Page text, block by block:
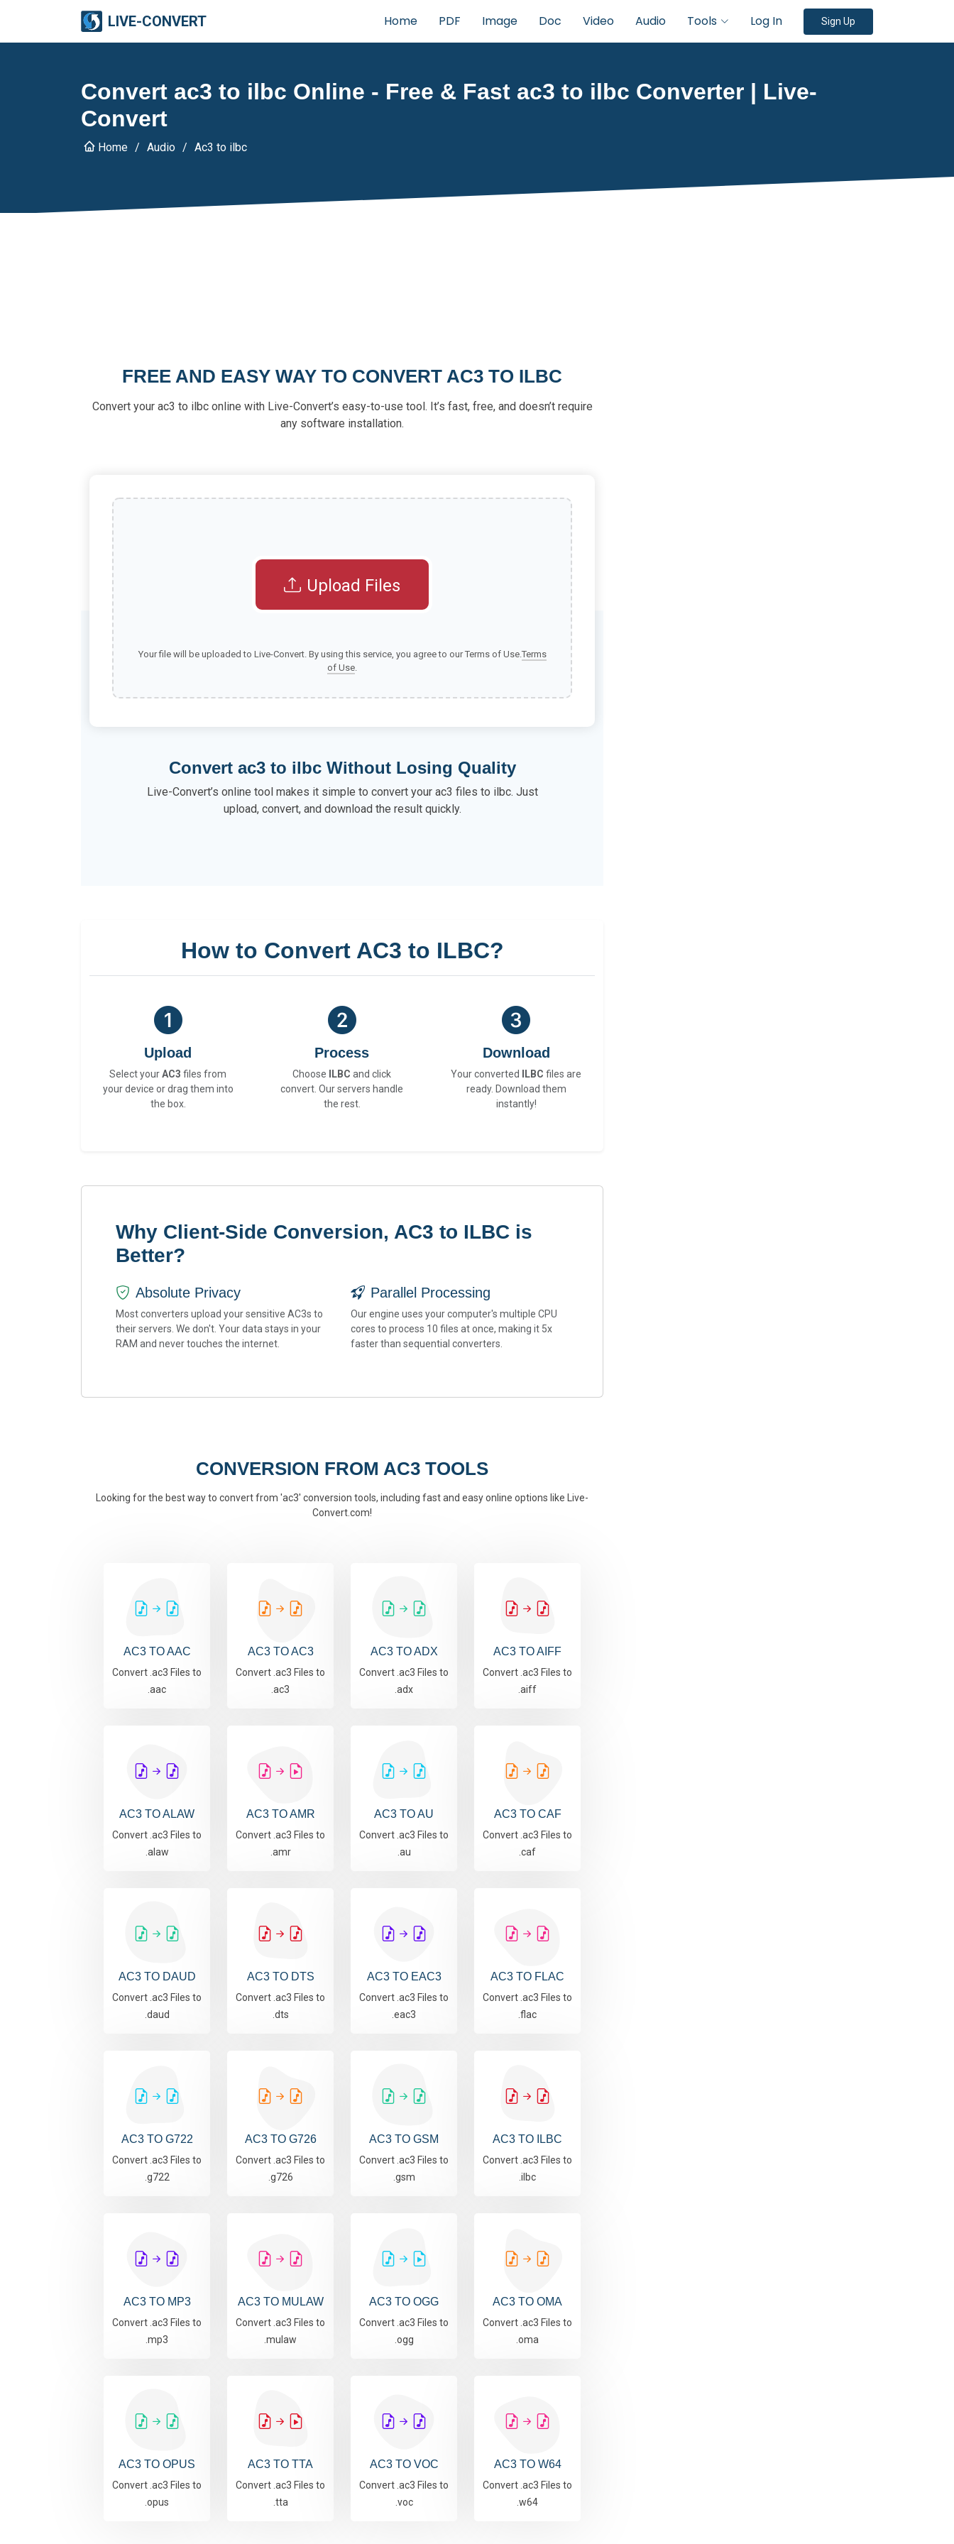
LIVE-CONVERT Home PDF Image Doc Video Audio Tools Log In Sign Up
Convert ac3 to ilbc Online - Free & Fast ac3 to ilbc Converter | Live-
Convert
Home Audio Ac3 to ilbc
FREE AND EASY WAY TO CONVERT AC3 TO ILBC
Convert your ac3 to ilbc online with Live-Convert’s easy-to-use tool. It’s fast, free, and doesn’t require
any software installation.
Upload Files
Your file will be uploaded to Live-Convert. By using this service, you agree to our Terms of Use.Terms
of Use.
Convert ac3 to ilbc Without Losing Quality
Live-Convert’s online tool makes it simple to convert your ac3 files to ilbc. Just
upload, convert, and download the result quickly.
How to Convert AC3 to ILBC?
Upload
Select yourAC3 files from
your device or drag them into
the box.
Process
Choose ILBC and click
convert. Our servers handle
the rest.
Download
Your converted ILBC files are
ready. Download them
instantly!
Why Client-Side Conversion, AC3 to ILBC is
Better?
Absolute Privacy
Most converters upload your sensitive AC3s to
their servers. We don't. Your data stays in your
RAM and never touches the internet.
Parallel Processing
Our engine uses your computer's multiple CPU
cores to process 10 files at once, making it 5x
faster than sequential converters.
CONVERSION FROM AC3 TOOLS
Looking for the best way to convert from 'ac3' conversion tools, including fast and easy online options like Live-
Convert.com!
AC3 TO AAC
Convert .ac3 Files to
.aac
AC3 TO AC3
Convert .ac3 Files to
.ac3
AC3 TO ADX
Convert .ac3 Files to
.adx
AC3 TO AIFF
Convert .ac3 Files to
.aiff
AC3 TO ALAW
Convert .ac3 Files to
.alaw
AC3 TO AMR
Convert .ac3 Files to
.amr
AC3 TO AU
Convert .ac3 Files to
.au
AC3 TO CAF
Convert .ac3 Files to
.caf
AC3 TO DAUD
Convert .ac3 Files to
.daud
AC3 TO DTS
Convert .ac3 Files to
.dts
AC3 TO EAC3
Convert .ac3 Files to
.eac3
AC3 TO FLAC
Convert .ac3 Files to
.flac
AC3 TO G722
Convert .ac3 Files to
.g722
AC3 TO G726
Convert .ac3 Files to
.g726
AC3 TO GSM
Convert .ac3 Files to
.gsm
AC3 TO ILBC
Convert .ac3 Files to
.ilbc
AC3 TO MP3
Convert .ac3 Files to
.mp3
AC3 TO MULAW
Convert .ac3 Files to
.mulaw
AC3 TO OGG
Convert .ac3 Files to
.ogg
AC3 TO OMA
Convert .ac3 Files to
.oma
AC3 TO OPUS
Convert .ac3 Files to
.opus
AC3 TO TTA
Convert .ac3 Files to
.tta
AC3 TO VOC
Convert .ac3 Files to
.voc
AC3 TO W64
Convert .ac3 Files to
.w64